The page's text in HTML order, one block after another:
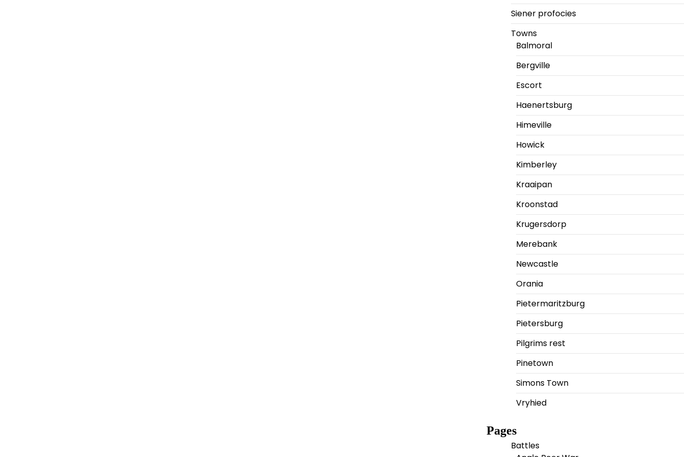
Siener profocies
Towns
Balmoral
Bergville
Escort
Haenertsburg
Himeville
Howick
Kimberley
Kraaipan
Kroonstad
Krugersdorp
Merebank
Newcastle
Orania
Pietermaritzburg
Pietersburg
Pilgrims rest
Pinetown
Simons Town
Vryhied
Pages
Battles